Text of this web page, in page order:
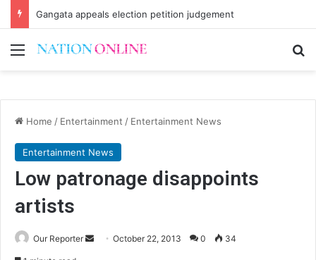
Gangata appeals election petition judgement
Menu
Home / Entertainment / Entertainment News
Entertainment News
Low patronage disappoints
artists
Our Reporter
SendOctober 22, 2013 0 34